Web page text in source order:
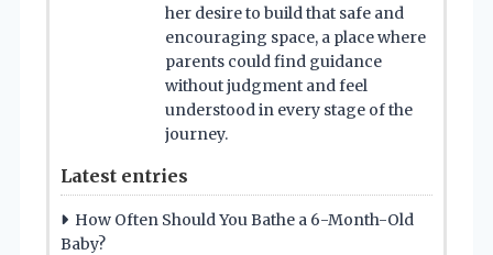
her desire to build that safe and
encouraging space, a place where
parents could find guidance
without judgment and feel
understood in every stage of the
journey.
Latest entries
How Often Should You Bathe a 6-Month-Old
Baby?